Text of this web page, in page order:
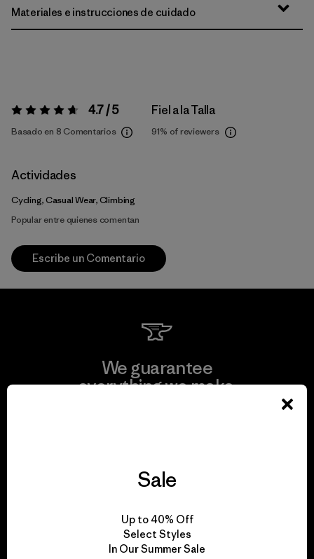
Materiales e instrucciones de cuidado
Valoración:4.7 / 5 4.7 / 5
Basado en 8 Comentarios
Fiel a la Talla
91% of reviewers
Actividades
Cycling, Casual Wear, Climbing
Popular entre quienes comentan
Escribe un Comentario
We guarantee
everything we make.
We take responsibility
for our impact.
Sale
Up to 40% Off
Select Styles
In Our Summer Sale